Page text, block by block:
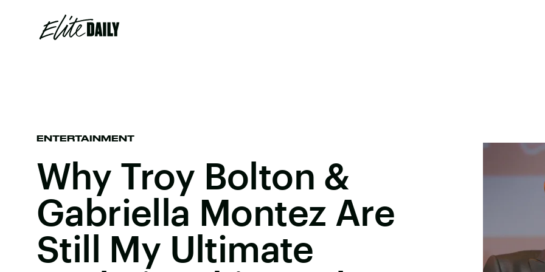
ENTERTAINMENT
Why Troy Bolton &
Gabriella Montez Are
Still My Ultimate